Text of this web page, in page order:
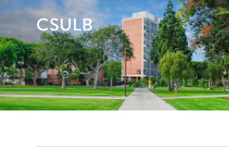
Jump
to
Content
Jump
to
Resources